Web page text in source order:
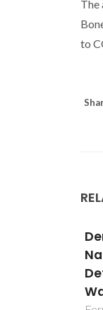
The
to